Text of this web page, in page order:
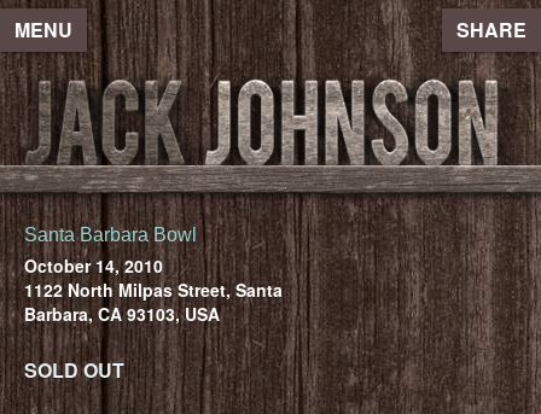
MENU SHARE
Santa Barbara Bowl
October 14, 2010
1122 North Milpas Street, Santa
Barbara, CA 93103, USA
SOLD OUT